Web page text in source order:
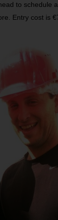
to schedule
Entry cost is